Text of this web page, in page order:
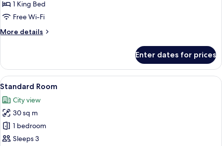
1 King Bed
Free Wi-Fi
More details
More
Room
Enter dates for prices
View
all
photos
for
Standard
Room
A modern hotel room with a large
7
Standard Room
City view
30 sq m
1 bedroom
Sleeps 3